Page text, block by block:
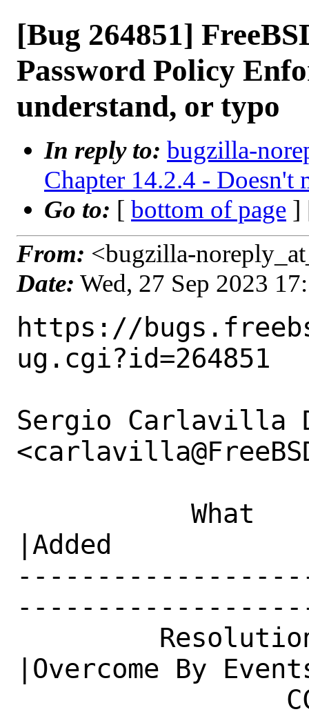
[Bug 264851]
Password Policy
understand, or typo
In reply to: bugzilla-
Chapter 14.2.4 - Doesn't
Go to: [ bottom of page ]
From: <bugzilla-
Date: Wed, 27 Sep 2023
https://
ug.cgi?id=264851
Sergio Carlavilla
|Added
|Overcome By